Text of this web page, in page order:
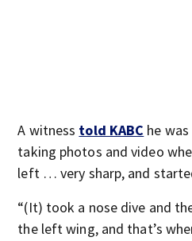
A witness told KABC he
taking photos and video
left … very sharp, and
“(It) took a nose dive and
the left wing, and that’s